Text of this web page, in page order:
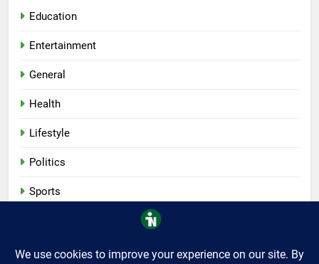
Education
Entertainment
General
Health
Lifestyle
Politics
Sports